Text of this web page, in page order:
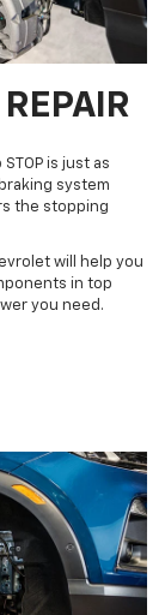
is just as
system
the stopping
will help you
in top
you need.